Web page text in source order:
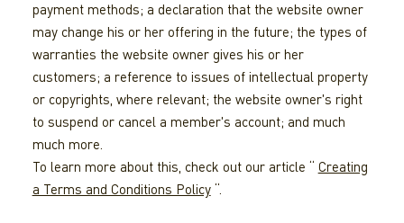
payment methods; a declaration that the website owner
may change his or her offering in the future; the types of
warranties the website owner gives his or her
customers; a reference to issues of intellectual property
or copyrights, where relevant; the website owner's right
to suspend or cancel a member's account; and much
much more.
To learn more about this, check out our article “ Creating
a Terms and Conditions Policy“.